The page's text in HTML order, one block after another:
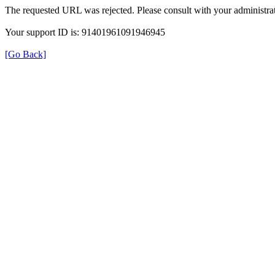
The requested URL was rejected. Please consult with your
Your support ID is: 91401961091946945
[Go Back]